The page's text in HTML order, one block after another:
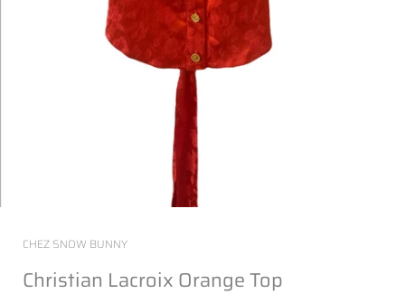
CHEZ SNOW BUNNY
Christian Lacroix Orange Top